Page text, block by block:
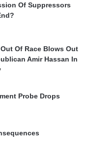
Of Suppressors
Of Race Blows Out
Amir Hassan In
Probe Drops